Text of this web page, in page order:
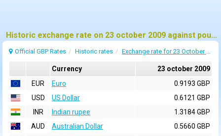
Historic exchange rate on 23 october 2009 against pound sterling (GBP)
Official GBP Rates Historic rates Exchange rate for 23 October 2009
Currency
23 october 2009
EUR
Euro
0.9193 GBP
USD
US Dollar
0.6121 GBP
INR
Indian rupee
1.3184 GBP
AUD
Australian Dollar
0.5660 GBP